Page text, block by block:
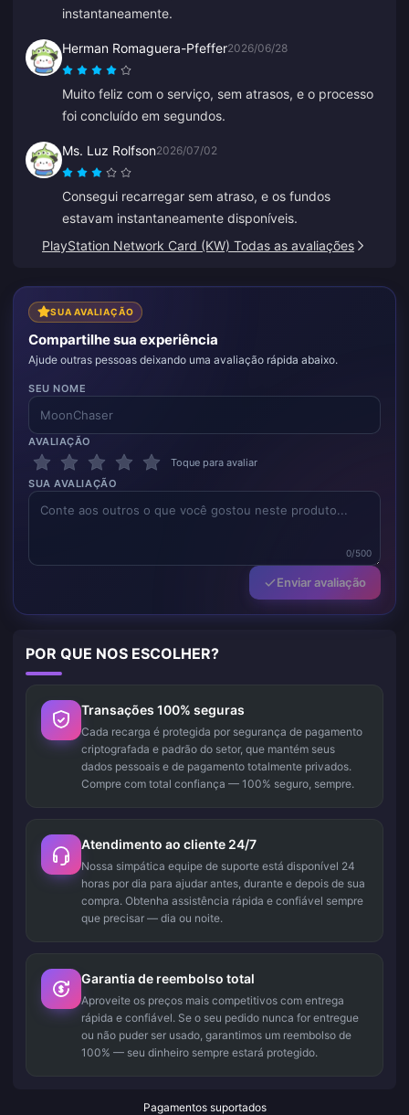
instantaneamente.
Herman Romaguera-Pfeffer2026/06/28
Muito feliz com o serviço, sem atrasos, e o processo
foi concluído em segundos.
Ms. Luz Rolfson2026/07/02
Consegui recarregar sem atraso, e os fundos
estavam instantaneamente disponíveis.
PlayStation Network Card (KW) Todas as avaliações
SUA AVALIAÇÃO
Compartilhe sua experiência
Ajude outras pessoas deixando uma avaliação rápida abaixo.
SEU NOME
AVALIAÇÃO
Toque para avaliar
SUA AVALIAÇÃO
0/500
Enviar avaliação
POR QUE NOS ESCOLHER?
Transações 100% seguras
Cada recarga é protegida por segurança de pagamento
criptografada e padrão do setor, que mantém seus
dados pessoais e de pagamento totalmente privados.
Compre com total confiança — 100% seguro, sempre.
Atendimento ao cliente 24/7
Nossa simpática equipe de suporte está disponível 24
horas por dia para ajudar antes, durante e depois de sua
compra. Obtenha assistência rápida e confiável sempre
que precisar — dia ou noite.
Garantia de reembolso total
Aproveite os preços mais competitivos com entrega
rápida e confiável. Se o seu pedido nunca for entregue
ou não puder ser usado, garantimos um reembolso de
100% — seu dinheiro sempre estará protegido.
Pagamentos suportados